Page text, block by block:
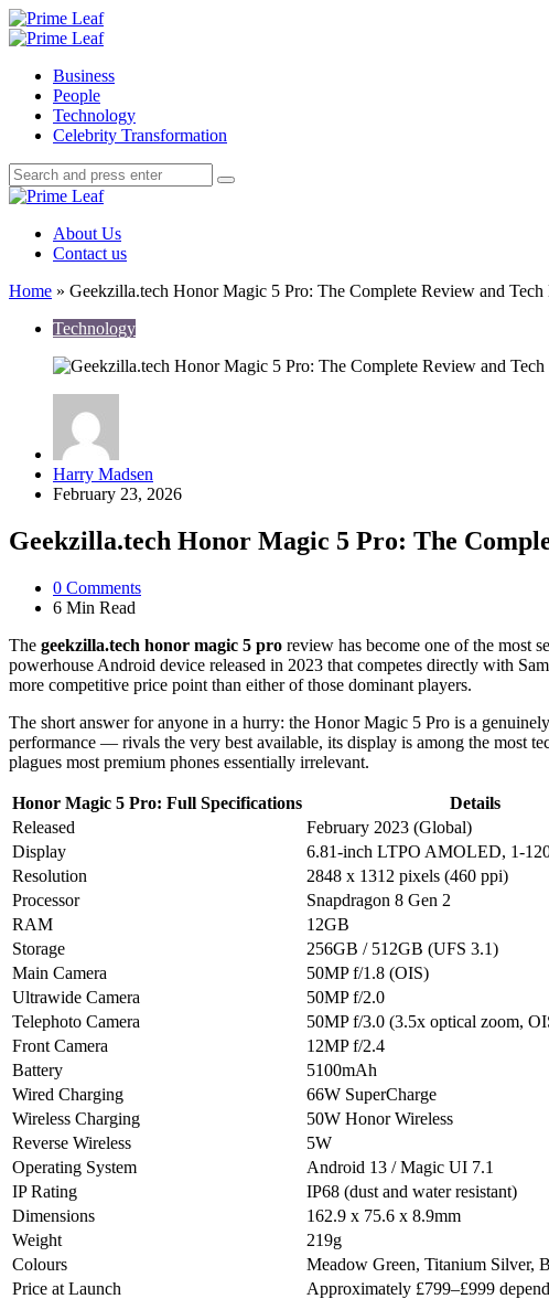
Menu
Search
Prime
Menu
Business
People
Technology
Celebrity Transformation
Search
Search
for:
Search
Prime
About Us
Contact us
Home » Geekzilla.tech Honor Magic 5 Pro: The Complete Review and
Technology
Posted
by
Harry Madsen
February 23, 2026
Geekzilla.tech Honor Magic 5 Pro: The
0 Comments
6 Min Read
The geekzilla.tech honor magic 5 pro review has become one of the most
powerhouse Android device released in 2023 that competes directly with
more competitive price point than either of those dominant players.
The short answer for anyone in a hurry: the Honor Magic 5 Pro is a
performance — rivals the very best available, its display is among the most
plagues most premium phones essentially irrelevant.
Honor Magic 5 Pro: Full Specifications
Details
Released
February 2023 (Global)
Display
6.81-inch LTPO AMOLED, 1-
Resolution
2848 x 1312 pixels (460 ppi)
Processor
Snapdragon 8 Gen 2
RAM
12GB
Storage
256GB / 512GB (UFS 3.1)
Main Camera
50MP f/1.8 (OIS)
Ultrawide Camera
50MP f/2.0
Telephoto Camera
50MP f/3.0 (3.5x optical zoom,
Front Camera
12MP f/2.4
Battery
5100mAh
Wired Charging
66W SuperCharge
Wireless Charging
50W Honor Wireless
Reverse Wireless
5W
Operating System
Android 13 / Magic UI 7.1
IP Rating
IP68 (dust and water resistant)
Dimensions
162.9 x 75.6 x 8.9mm
Weight
219g
Colours
Meadow Green, Titanium Silver,
Price at Launch
Approximately £799–£999